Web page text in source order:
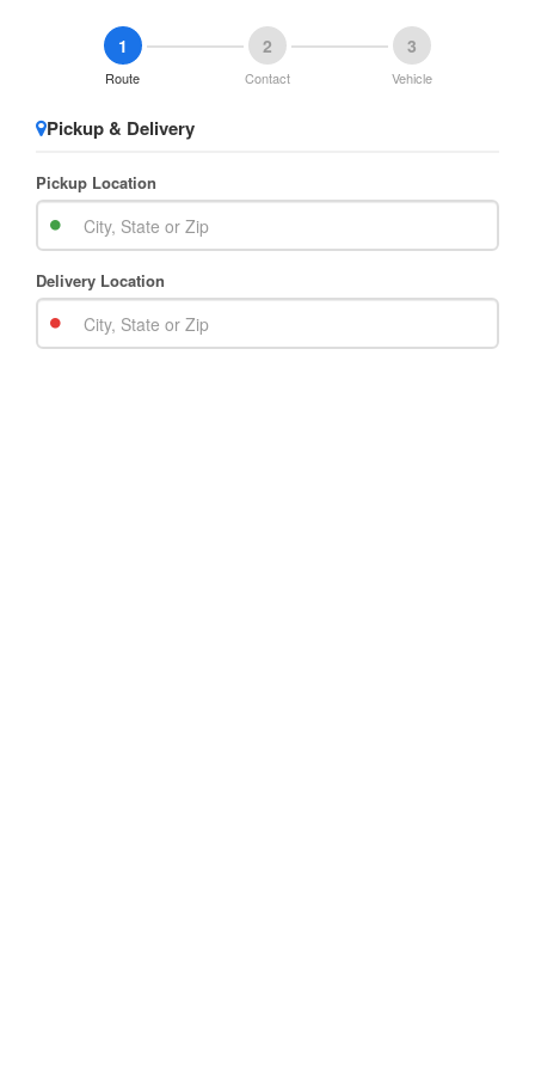
1
Route
2
Contact
3
Vehicle
Pickup & Delivery
Pickup Location
Delivery Location